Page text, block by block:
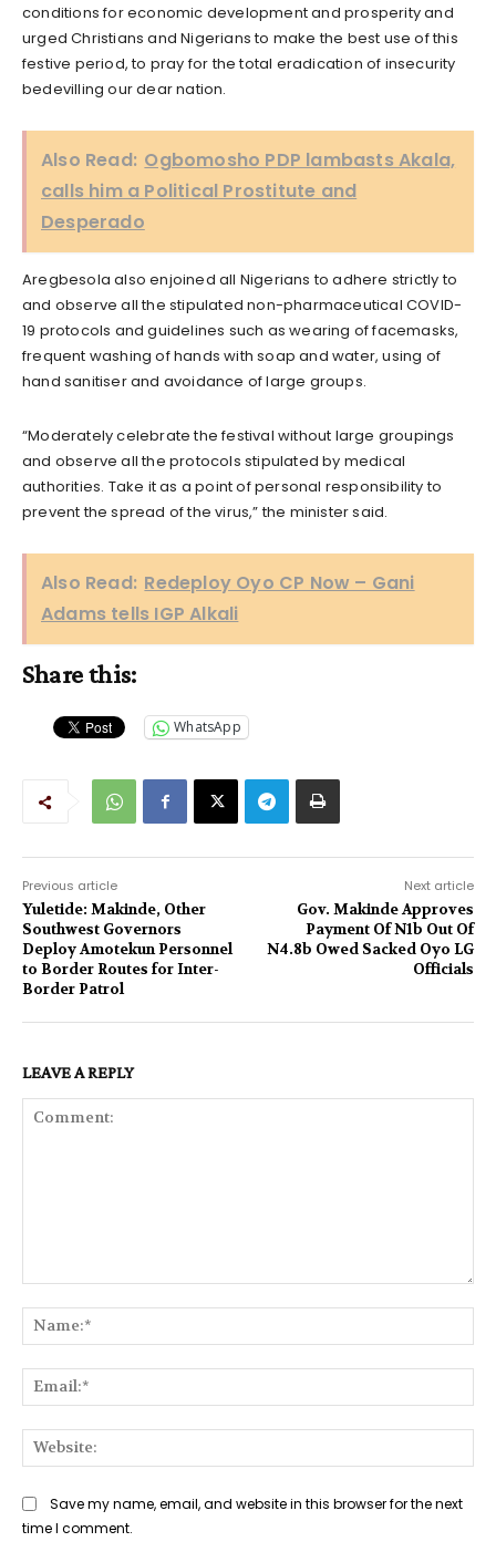
conditions for economic development and prosperity and
urged Christians and Nigerians to make the best use of this
festive period, to pray for the total eradication of insecurity
bedevilling our dear nation.
Also Read: Ogbomosho PDP lambasts Akala,
calls him a Political Prostitute and
Desperado
Aregbesola also enjoined all Nigerians to adhere strictly to
and observe all the stipulated non-pharmaceutical COVID-
19 protocols and guidelines such as wearing of facemasks,
frequent washing of hands with soap and water, using of
hand sanitiser and avoidance of large groups.
“Moderately celebrate the festival without large groupings
and observe all the protocols stipulated by medical
authorities. Take it as a point of personal responsibility to
prevent the spread of the virus,” the minister said.
Also Read: Redeploy Oyo CP Now – Gani
Adams tells IGP Alkali
Share this:
WhatsApp
Previous article
Yuletide: Makinde, Other
Southwest Governors
Deploy Amotekun Personnel
to Border Routes for Inter-
Border Patrol
Next article
Gov. Makinde Approves
Payment Of N1b Out Of
N4.8b Owed Sacked Oyo LG
Officials
LEAVE A REPLY
Save my name, email, and website in this browser for the next
time I comment.